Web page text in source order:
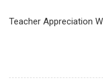
Teacher Appreciation